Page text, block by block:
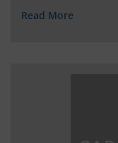
Read More